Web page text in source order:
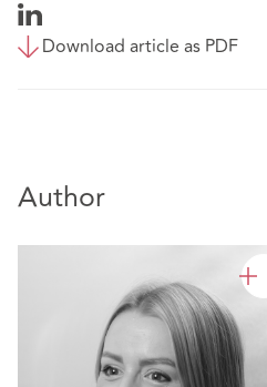
Download article as PDF
Author